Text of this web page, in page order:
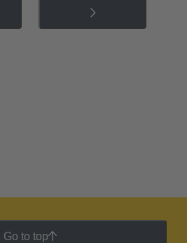
Go to top